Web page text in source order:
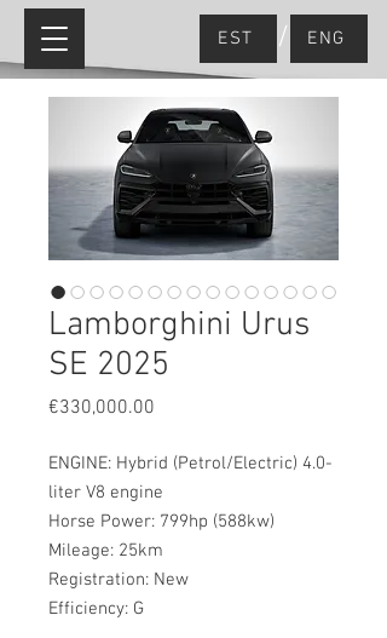
EST ENG
/
Lamborghini Urus
SE 2025
€330,000.00
ENGINE: Hybrid (Petrol/Electric) 4.0-
liter V8 engine
Horse Power: 799hp (588kw)
Mileage: 25km
Registration: New
Efficiency: G